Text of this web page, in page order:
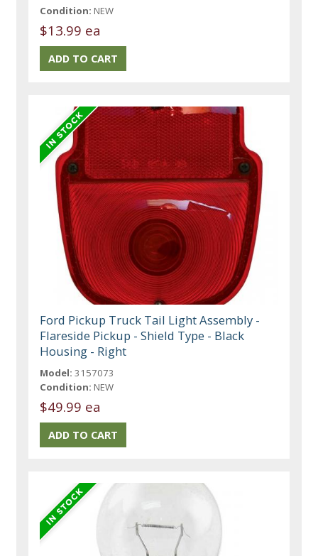
Condition: NEW
$13.99 ea
Ford Pickup Truck Tail Light Assembly -
Flareside Pickup - Shield Type - Black
Housing - Right
Model: 3157073
Condition: NEW
$49.99 ea